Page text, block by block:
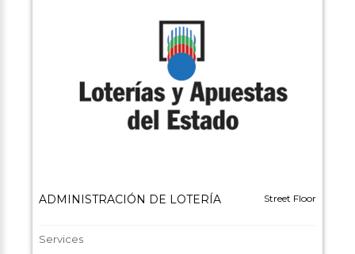
ADMINISTRACIÓN DE LOTERÍA Street Floor
Services